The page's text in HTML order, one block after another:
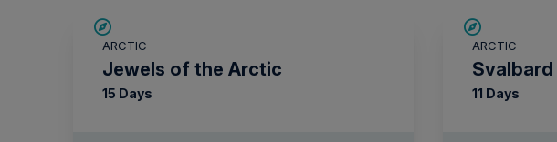
ARCTIC
Jewels of the Arctic
15 Days
ARCTIC
11 Days